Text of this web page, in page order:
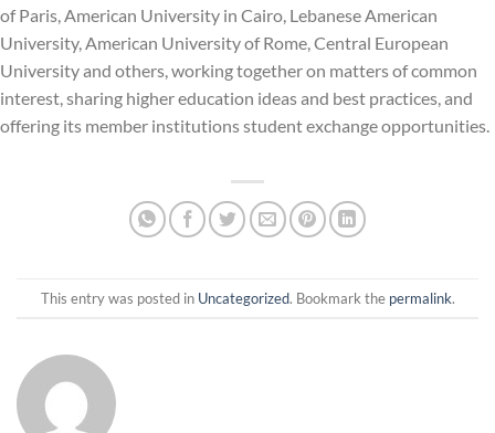
of Paris, American University in Cairo, Lebanese American
University, American University of Rome, Central European
University and others, working together on matters of common
interest, sharing higher education ideas and best practices, and
offering its member institutions student exchange opportunities.
This entry was posted in Uncategorized. Bookmark the permalink.